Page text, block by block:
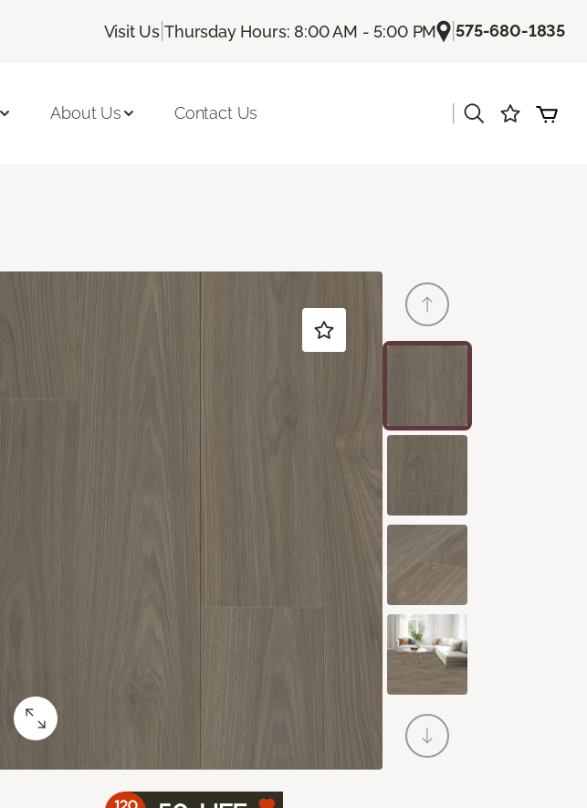
Visit Us |Thursday Hours: 8:00 AM - 5:00 PM |575-680-1835
About Us Contact Us